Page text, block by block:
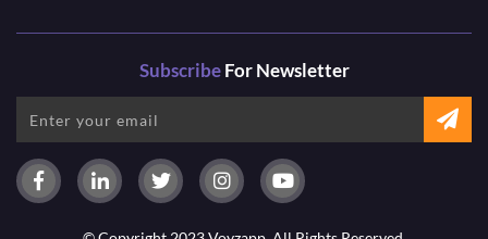
SubscribeFor Newsletter